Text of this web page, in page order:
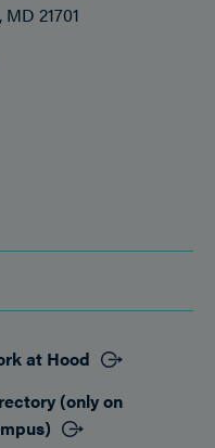
21701
at Hood
(only on